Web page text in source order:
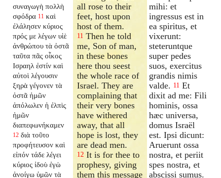
συναγωγὴ πολλὴ
σφόδρα 11 καὶ
ἐλάλησεν κύριος
πρός με λέγων υἱὲ
ἀνθρώπου τὰ ὀστᾶ
ταῦτα πᾶς οἶκος
Ισραηλ ἐστίν καὶ
αὐτοὶ λέγουσιν
ξηρὰ γέγονεν τὰ
ὀστᾶ ἡμῶν
ἀπόλωλεν ἡ ἐλπὶς
ἡμῶν
διαπεφωνήκαμεν
12 διὰ τοῦτο
προφήτευσον καὶ
εἰπόν τάδε λέγει
κύριος ἰδοὺ ἐγὼ
ἀνοίγω ὑμῶν τὰ
all rose to their
feet, host upon
host of them.
11 Then he told
me, Son of man,
in these bones
here thou seest
the whole race of
Israel. They are
complaining that
their very bones
have withered
away, that all
hope is lost, they
are dead men.
12 It is for thee to
prophesy, giving
them this message
mihi: et
ingressus est in
ea spiritus, et
vixerunt:
steteruntque
super pedes
suos, exercitus
grandis nimis
valde. 11 Et
dixit ad me: Fili
hominis, ossa
hæc universa,
domus Israël
est. Ipsi dicunt:
Aruerunt ossa
nostra, et periit
spes nostra, et
abscissi sumus.